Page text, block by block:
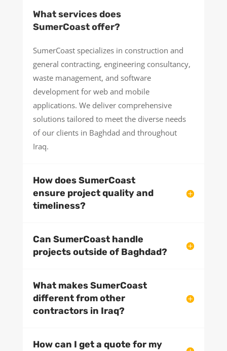
What services does
SumerCoast offer?
SumerCoast specializes in construction and
general contracting, engineering consultancy,
waste management, and software
development for web and mobile
applications. We deliver comprehensive
solutions tailored to meet the diverse needs
of our clients in Baghdad and throughout
Iraq.
How does SumerCoast
ensure project quality and
timeliness?
Can SumerCoast handle
projects outside of Baghdad?
What makes SumerCoast
different from other
contractors in Iraq?
How can I get a quote for my